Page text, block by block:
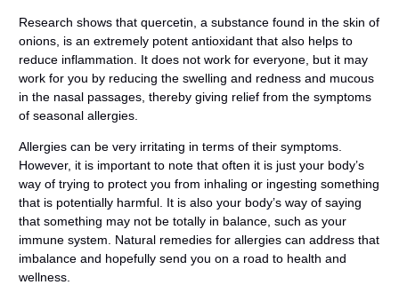
Research shows that quercetin, a substance found in the skin of
onions, is an extremely potent antioxidant that also helps to
reduce inflammation. It does not work for everyone, but it may
work for you by reducing the swelling and redness and mucous
in the nasal passages, thereby giving relief from the symptoms
of seasonal allergies.
Allergies can be very irritating in terms of their symptoms.
However, it is important to note that often it is just your body’s
way of trying to protect you from inhaling or ingesting something
that is potentially harmful. It is also your body’s way of saying
that something may not be totally in balance, such as your
immune system. Natural remedies for allergies can address that
imbalance and hopefully send you on a road to health and
wellness.